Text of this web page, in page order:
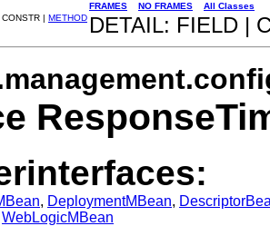
FRAMES NO FRAMES
All Classes
| METHOD DETAIL: FIELD |
, DeploymentMBean,
WebLogicMBean